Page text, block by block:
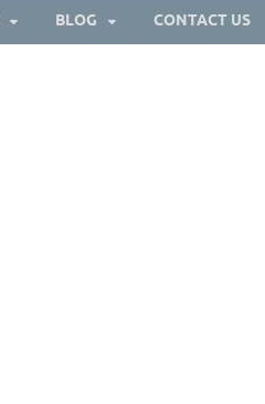
BLOG CONTACT US